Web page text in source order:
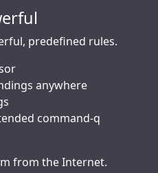
predefined rules.
anywhere
command-q
from the Internet.